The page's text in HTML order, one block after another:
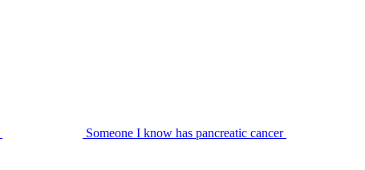
Someone I know has pancreatic cancer